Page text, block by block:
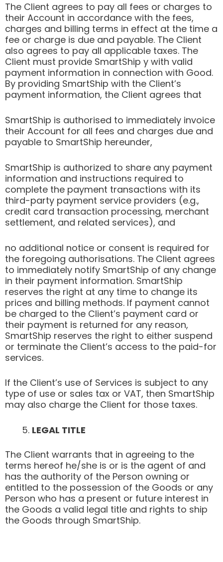
The Client agrees to pay all fees or charges to
their Account in accordance with the fees,
charges and billing terms in effect at the time a
fee or charge is due and payable. The Client
also agrees to pay all applicable taxes. The
Client must provide SmartShip y with valid
payment information in connection with Good.
By providing SmartShip with the Client’s
payment information, the Client agrees that
SmartShip is authorised to immediately invoice
their Account for all fees and charges due and
payable to SmartShip hereunder,
SmartShip is authorized to share any payment
information and instructions required to
complete the payment transactions with its
third-party payment service providers (e.g.,
credit card transaction processing, merchant
settlement, and related services), and
no additional notice or consent is required for
the foregoing authorisations. The Client agrees
to immediately notify SmartShip of any change
in their payment information. SmartShip
reserves the right at any time to change its
prices and billing methods. If payment cannot
be charged to the Client’s payment card or
their payment is returned for any reason,
SmartShip reserves the right to either suspend
or terminate the Client’s access to the paid-for
services.
If the Client’s use of Services is subject to any
type of use or sales tax or VAT, then SmartShip
may also charge the Client for those taxes.
LEGAL TITLE
The Client warrants that in agreeing to the
terms hereof he/she is or is the agent of and
has the authority of the Person owning or
entitled to the possession of the Goods or any
Person who has a present or future interest in
the Goods a valid legal title and rights to ship
the Goods through SmartShip.